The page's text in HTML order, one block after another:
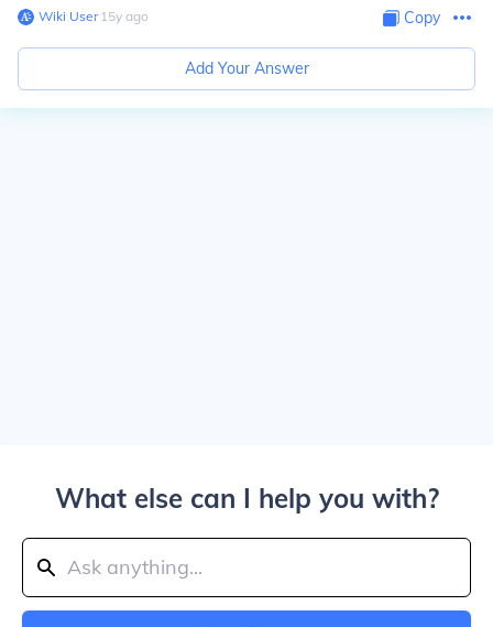
Wiki User∙15y ago Copy
Add Your Answer
What else can I help you with?